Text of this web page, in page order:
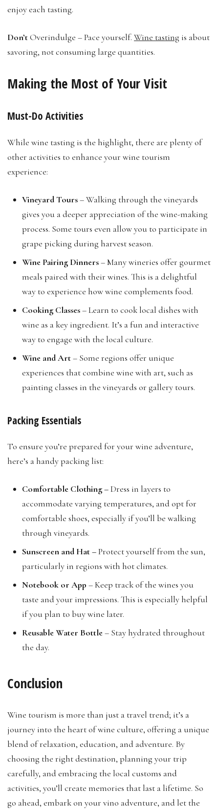
enjoy each tasting.
Don’tOverindulge – Pace yourself. Wine tasting is about
savoring, not consuming large quantities.
Making the Most of Your Visit
Must-Do Activities
While wine tasting is the highlight, there are plenty of
other activities to enhance your wine tourism
experience:
Vineyard Tours– Walking through the vineyards
gives you a deeper appreciation of the wine-making
process. Some tours even allow you to participate in
grape picking during harvest season.
Wine Pairing Dinners– Many wineries offer gourmet
meals paired with their wines. This is a delightful
way to experience how wine complements food.
Cooking Classes– Learn to cook local dishes with
wine as a key ingredient. It’s a fun and interactive
way to engage with the local culture.
Wine and Art– Some regions offer unique
experiences that combine wine with art, such as
painting classes in the vineyards or gallery tours.
Packing Essentials
To ensure you’re prepared for your wine adventure,
here’s a handy packing list:
Comfortable Clothing –Dress in layers to
accommodate varying temperatures, and opt for
comfortable shoes, especially if you’ll be walking
through vineyards.
Sunscreen and Hat –Protect yourself from the sun,
particularly in regions with hot climates.
Notebook or App – Keep track of the wines you
taste and your impressions. This is especially helpful
if you plan to buy wine later.
Reusable Water Bottle– Stay hydrated throughout
the day.
Conclusion
Wine tourism is more than just a travel trend; it’s a
journey into the heart of wine culture, offering a unique
blend of relaxation, education, and adventure. By
choosing the right destination, planning your trip
carefully, and embracing the local customs and
activities, you’ll create memories that last a lifetime. So
go ahead, embark on your vino adventure, and let the